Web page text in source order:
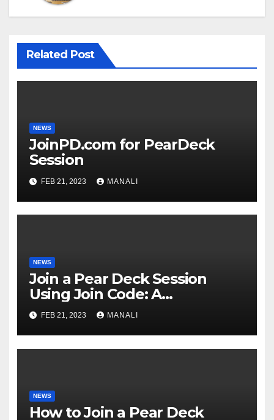
Related Post
NEWS
JoinPD.com for PearDeck
Session
FEB 21, 2023 MANALI
NEWS
Join a Pear Deck Session
Using Join Code: A
Comprehensive Guide
FEB 21, 2023 MANALI
NEWS
How to Join a Pear Deck